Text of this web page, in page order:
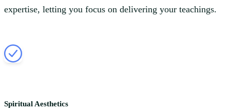
expertise, letting you focus on delivering your teachings.
Spiritual Aesthetics